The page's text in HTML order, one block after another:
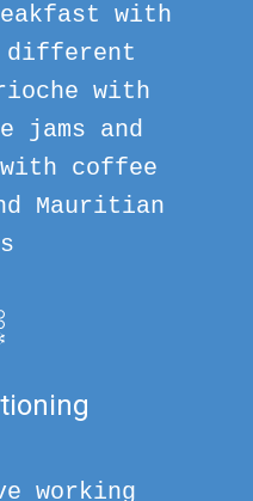
with
different
with
jams and
coffee
Mauritian
working